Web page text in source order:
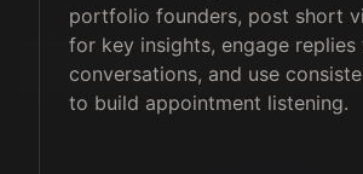
portfolio founders, post short
for key insights, engage replies
conversations, and use
to build appointment listening.